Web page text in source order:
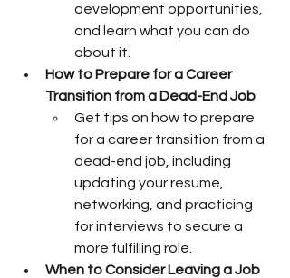
development opportunities,
and learn what you can do
about it.
How to Prepare for a Career
Transition from a Dead-End Job
Get tips on how to prepare
for a career transition from a
dead-end job, including
updating your resume,
networking, and practicing
for interviews to secure a
more fulfilling role.
When to Consider Leaving a Job